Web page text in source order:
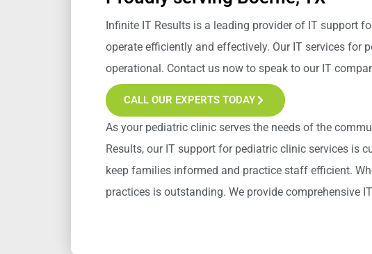
Infinite IT Results is a leading provider of IT support
operate efficiently and effectively. Our IT services for
operational. Contact us now to speak to our IT
CALL OUR EXPERTS TODAY
As your pediatric clinic serves the needs of the
Results, our IT support for pediatric clinic services is
keep families informed and practice staff efficient.
practices is outstanding. We provide comprehensive